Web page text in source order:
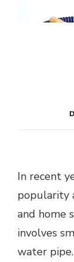
In recent
popularity
and home
involves
water